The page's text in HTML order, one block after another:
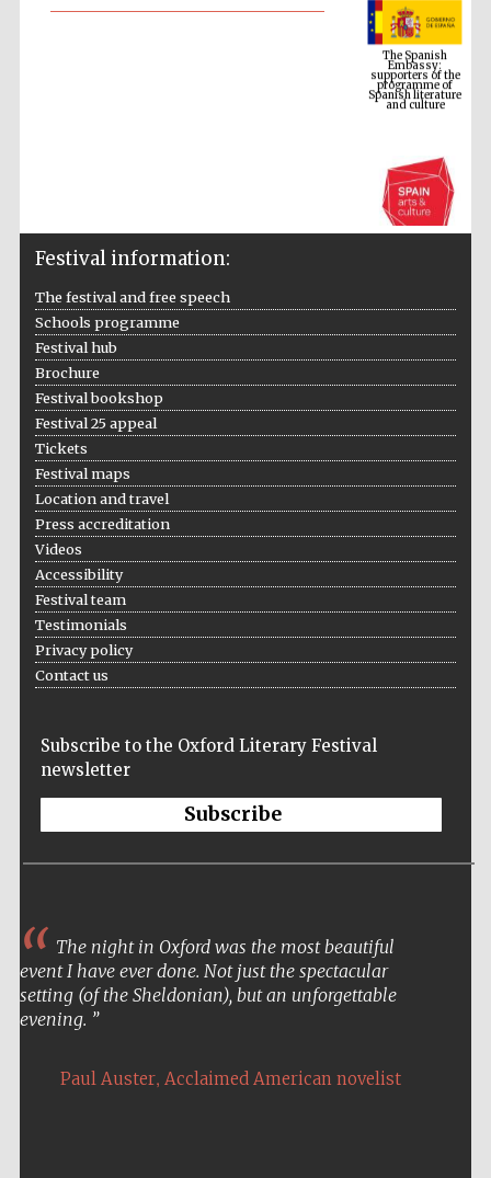
The Spanish
Embassy:
supporters of the
programme of
Spanish literature
and culture
The Cervantes
Festival on-site
Wines of the
Festival information:
The festival and free speech
Schools programme
Festival hub
Brochure
Festival bookshop
Festival 25 appeal
Tickets
Festival maps
Location and travel
Press accreditation
Videos
Accessibility
Festival team
Testimonials
Privacy policy
Contact us
Subscribe to the Oxford Literary Festival
newsletter
Subscribe
The night in Oxford was the most beautiful
event I have ever done. Not just the spectacular
setting (of the Sheldonian), but an unforgettable
evening.
Paul Auster, Acclaimed American novelist